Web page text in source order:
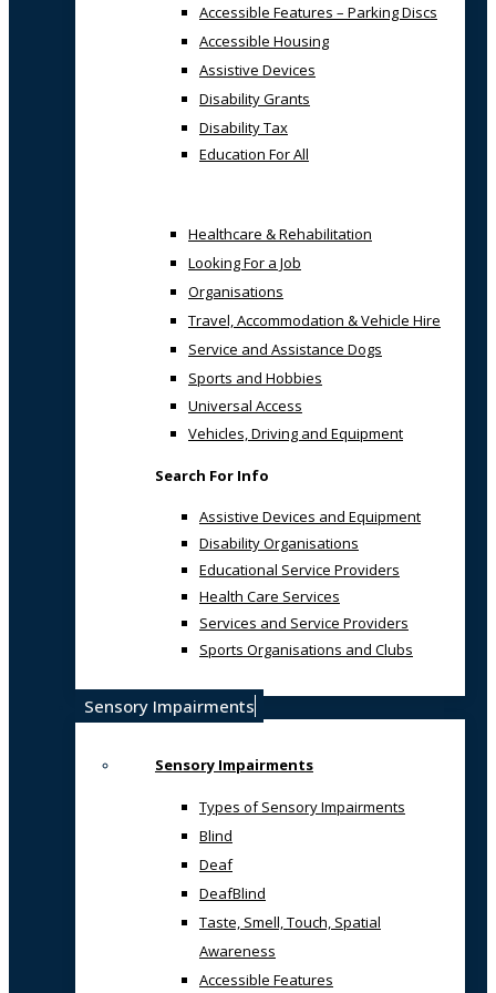
Accessible Features – Parking Discs
Accessible Housing
Assistive Devices
Disability Grants
Disability Tax
Education For All
Healthcare & Rehabilitation
Looking For a Job
Organisations
Travel, Accommodation & Vehicle Hire
Service and Assistance Dogs
Sports and Hobbies
Universal Access
Vehicles, Driving and Equipment
Search For Info
Assistive Devices and Equipment
Disability Organisations
Educational Service Providers
Health Care Services
Services and Service Providers
Sports Organisations and Clubs
Sensory Impairments
Sensory Impairments
Types of Sensory Impairments
Blind
Deaf
DeafBlind
Taste, Smell, Touch, Spatial
Awareness
Accessible Features